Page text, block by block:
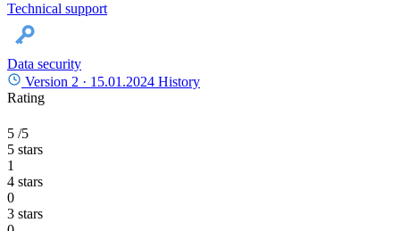
Technical support
Data security
Version 2 · 15.01.2024 History
Rating
5 /5
5 stars
1
4 stars
0
3 stars